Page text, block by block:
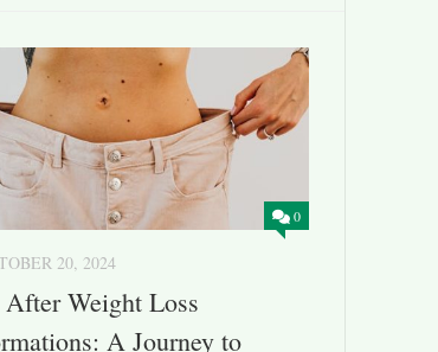
0
20, 2024
Weight Loss
A Journey to